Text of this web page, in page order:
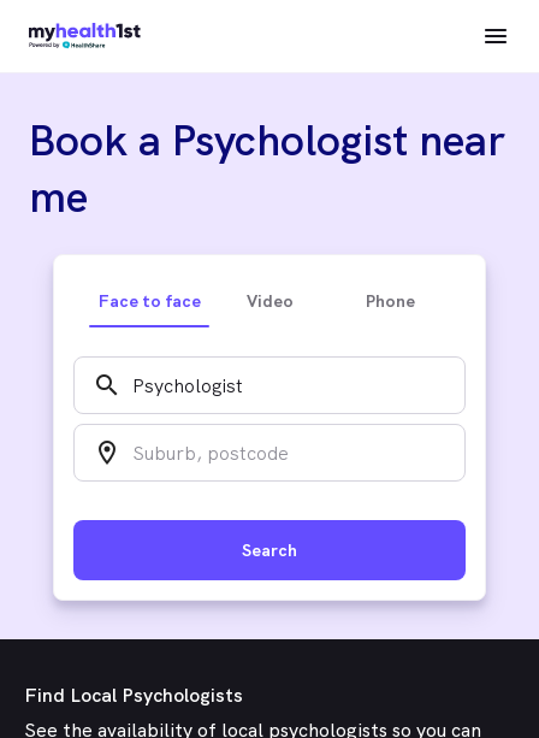
Book a Psychologist near
me
Face to face Video Phone
search
location_on
Search
Find Local Psychologists
See the availability of local psychologists so you can